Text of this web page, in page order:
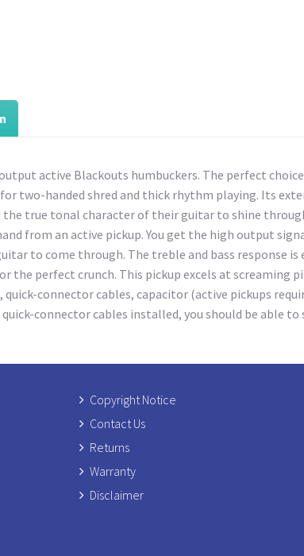
active Blackouts humbuckers. The perfect
two-handed shred and thick rhythm playing. Its
the true tonal character of their guitar to shine
from an active pickup. You get the high output
to come through. The treble and bass response
the perfect crunch. This pickup excels at screaming
connector cables, capacitor (active pickups
connector cables installed, you should be able
Copyright Notice
Contact Us
Returns
Warranty
Disclaimer